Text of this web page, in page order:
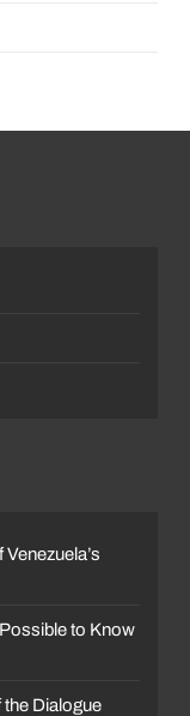
to Know
the Dialogue